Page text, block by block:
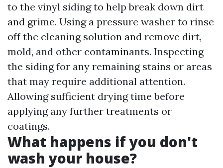
to the vinyl siding to help break down dirt
and grime. Using a pressure washer to rinse
off the cleaning solution and remove dirt,
mold, and other contaminants. Inspecting
the siding for any remaining stains or areas
that may require additional attention.
Allowing sufficient drying time before
applying any further treatments or
coatings.
What happens if you don't
wash your house?